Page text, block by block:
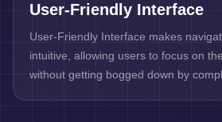
User-Friendly Interface
User-Friendly Interface makes
intuitive, allowing users to focus on
without getting bogged down by